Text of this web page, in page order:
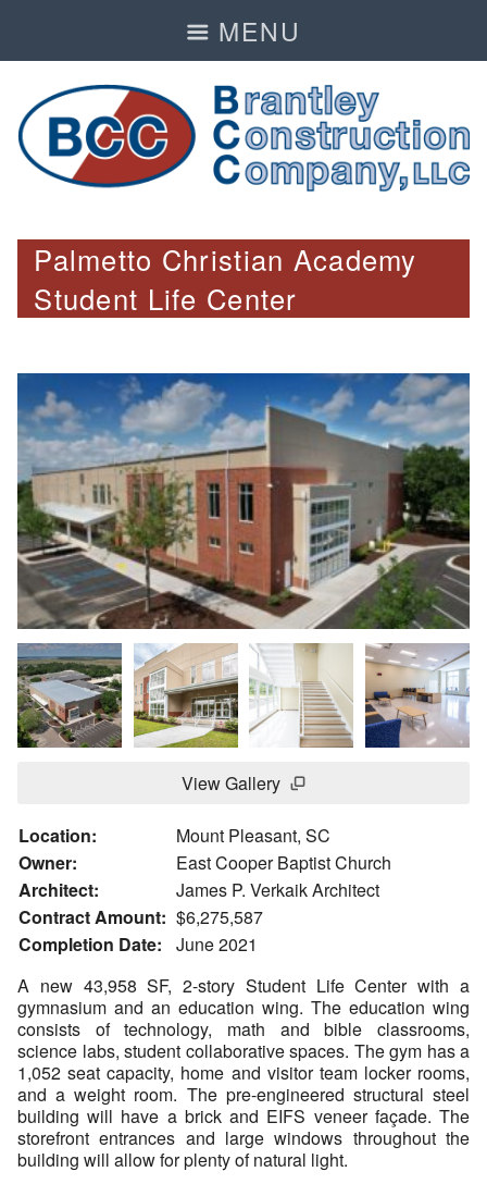
MENU
Palmetto Christian Academy
Student Life Center
View Gallery
Location:
Mount Pleasant, SC
Owner:
East Cooper Baptist Church
Architect:
James P. Verkaik Architect
Contract Amount: $6,275,587
Completion Date:
June 2021
A new 43,958 SF, 2-story Student Life Center with a
gymnasium and an education wing. The education wing
consists of technology, math and bible classrooms,
science labs, student collaborative spaces. The gym has a
1,052 seat capacity, home and visitor team locker rooms,
and a weight room. The pre-engineered structural steel
building will have a brick and EIFS veneer façade. The
storefront entrances and large windows throughout the
building will allow for plenty of natural light.